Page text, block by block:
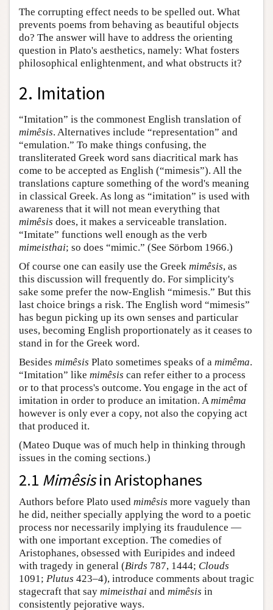
The corrupting effect needs to be spelled out. What
prevents poems from behaving as beautiful objects
do? The answer will have to address the orienting
question in Plato's aesthetics, namely: What fosters
philosophical enlightenment, and what obstructs it?
2. Imitation
“Imitation” is the commonest English translation of
mimêsis. Alternatives include “representation” and
“emulation.” To make things confusing, the
transliterated Greek word sans diacritical mark has
come to be accepted as English (“mimesis”). All the
translations capture something of the word's meaning
in classical Greek. As long as “imitation” is used with
awareness that it will not mean everything that
mimêsis does, it makes a serviceable translation.
“Imitate” functions well enough as the verb
mimeisthai; so does “mimic.” (See Sörbom 1966.)
Of course one can easily use the Greek mimêsis, as
this discussion will frequently do. For simplicity's
sake some prefer the now-English “mimesis.” But this
last choice brings a risk. The English word “mimesis”
has begun picking up its own senses and particular
uses, becoming English proportionately as it ceases to
stand in for the Greek word.
Besides mimêsis Plato sometimes speaks of a mimêma.
“Imitation” like mimêsis can refer either to a process
or to that process's outcome. You engage in the act of
imitation in order to produce an imitation. Amimêma
however is only ever a copy, not also the copying act
that produced it.
(Mateo Duque was of much help in thinking through
issues in the coming sections.)
2.1 Mimêsisin Aristophanes
Authors before Plato used mimêsis more vaguely than
he did, neither specially applying the word to a poetic
process nor necessarily implying its fraudulence —
with one important exception. The comedies of
Aristophanes, obsessed with Euripides and indeed
with tragedy in general (Birds 787, 1444; Clouds
1091; Plutus 423–4), introduce comments about tragic
stagecraft that say mimeisthai and mimêsis in
consistently pejorative ways.